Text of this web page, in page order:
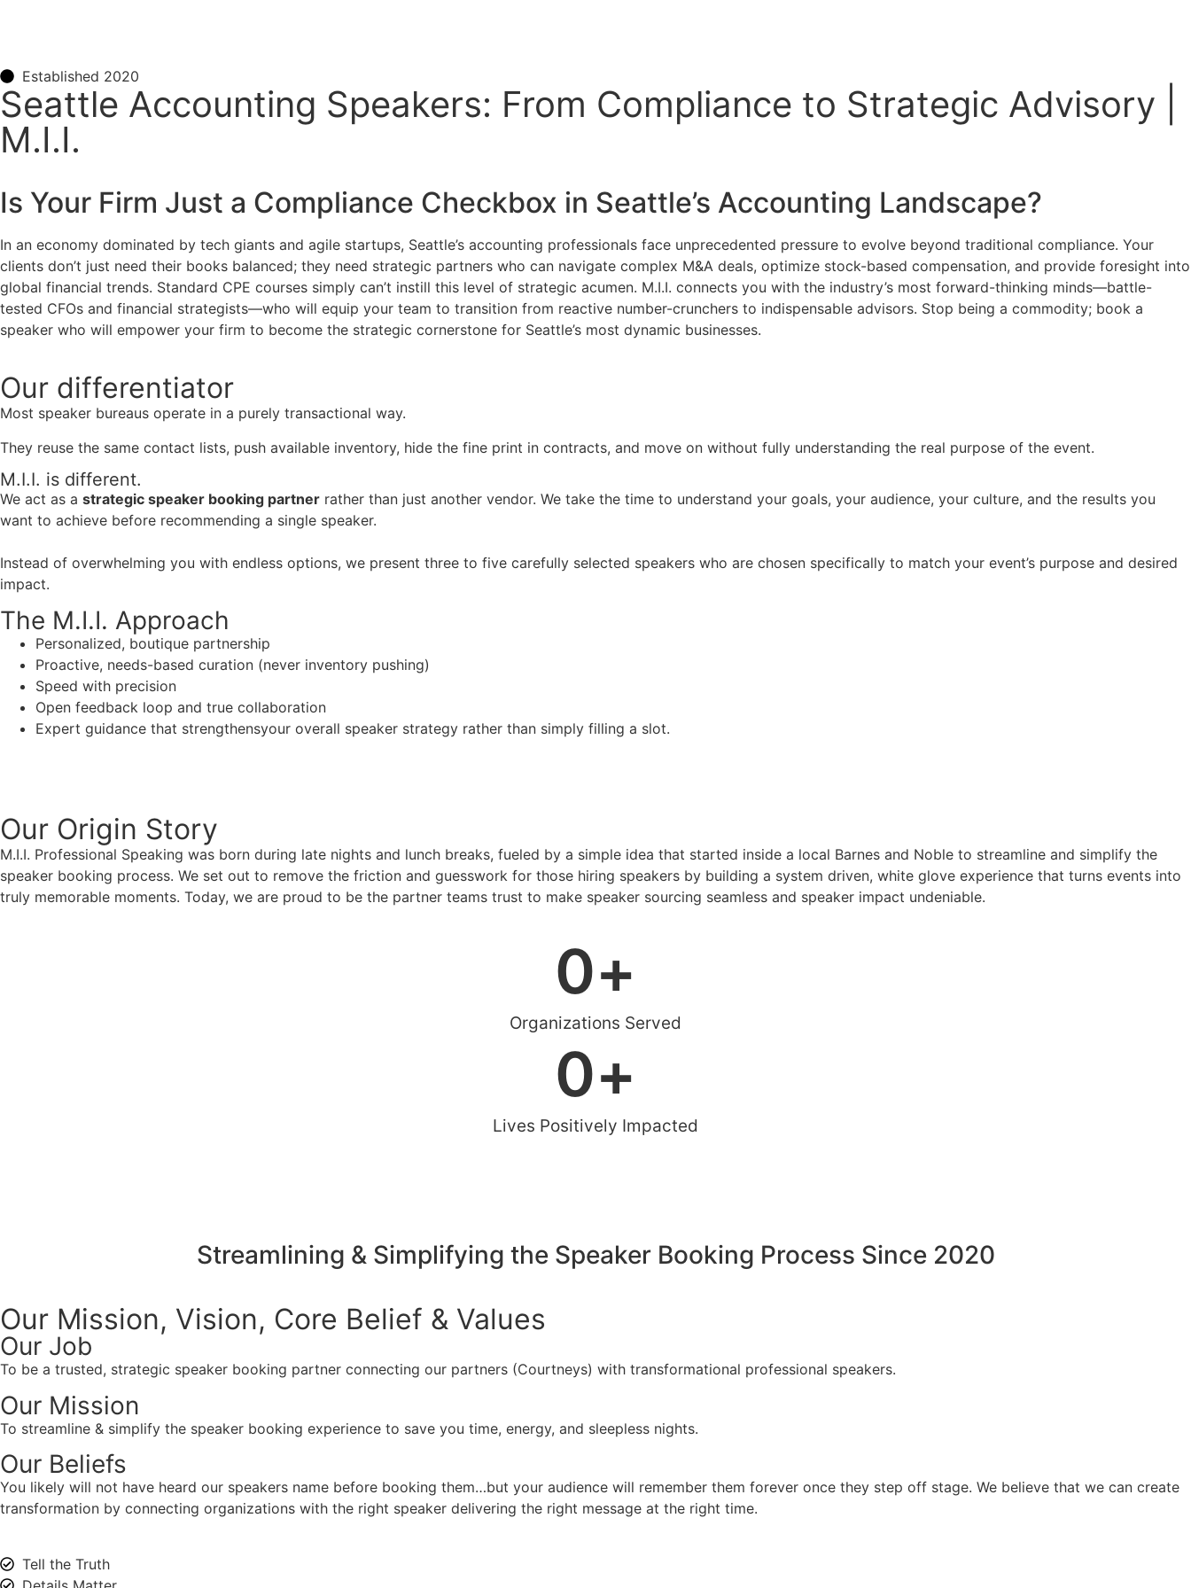
Established 2020
Seattle Accounting Speakers: From Compliance to Strategic Advisory |
M.I.I.
Is Your Firm Just a Compliance Checkbox in Seattle’s Accounting Landscape?
In an economy dominated by tech giants and agile startups, Seattle’s accounting professionals face unprecedented pressure to evolve beyond traditional compliance. Your
clients don’t just need their books balanced; they need strategic partners who can navigate complex M&A deals, optimize stock-based compensation, and provide foresight into
global financial trends. Standard CPE courses simply can’t instill this level of strategic acumen. M.I.I. connects you with the industry’s most forward-thinking minds—battle-
tested CFOs and financial strategists—who will equip your team to transition from reactive number-crunchers to indispensable advisors. Stop being a commodity; book a
speaker who will empower your firm to become the strategic cornerstone for Seattle’s most dynamic businesses.
Our differentiator
Most speaker bureaus operate in a purely transactional way.
They reuse the same contact lists, push available inventory, hide the fine print in contracts, and move on without fully understanding the real purpose of the event.
M.I.I. is different.
We act as a strategic speaker booking partner rather than just another vendor. We take the time to understand your goals, your audience, your culture, and the results you
want to achieve before recommending a single speaker.
Instead of overwhelming you with endless options, we present three to five carefully selected speakers who are chosen specifically to match your event’s purpose and desired
impact.
The M.I.I. Approach
Personalized, boutique partnership
Proactive, needs-based curation (never inventory pushing)
Speed with precision
Open feedback loop and true collaboration
Expert guidance that strengthensyour overall speaker strategy rather than simply filling a slot.
Our Origin Story
M.I.I. Professional Speaking was born during late nights and lunch breaks, fueled by a simple idea that started inside a local Barnes and Noble to streamline and simplify the
speaker booking process. We set out to remove the friction and guesswork for those hiring speakers by building a system driven, white glove experience that turns events into
truly memorable moments. Today, we are proud to be the partner teams trust to make speaker sourcing seamless and speaker impact undeniable.
Organizations Served
0+
Lives Positively Impacted
0+
Streamlining & Simplifying the Speaker Booking Process Since 2020
Our Mission, Vision, Core Belief & Values
Our Job
To be a trusted, strategic speaker booking partner connecting our partners (Courtneys) with transformational professional speakers.
Our Mission
To streamline & simplify the speaker booking experience to save you time, energy, and sleepless nights.
Our Beliefs
You likely will not have heard our speakers name before booking them…but your audience will remember them forever once they step off stage. We believe that we can create
transformation by connecting organizations with the right speaker delivering the right message at the right time.
Tell the Truth